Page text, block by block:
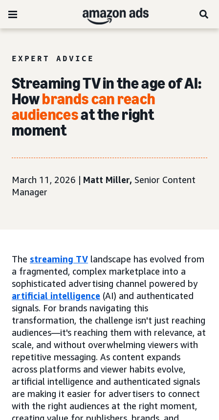
EXPERT ADVICE
Streaming TV in the age of AI:
Howbrands can reach
audiencesat the right
moment
March 11, 2026 | Matt Miller, Senior Content
Manager
The streaming TV landscape has evolved from
a fragmented, complex marketplace into a
sophisticated advertising channel powered by
artificial intelligence (AI) and authenticated
signals. For brands navigating this
transformation, the challenge isn't just reaching
audiences—it's reaching them with relevance, at
scale, and without overwhelming viewers with
repetitive messaging. As content expands
across platforms and viewer habits evolve,
artificial intelligence and authenticated signals
are making it easier for advertisers to connect
with the right audiences at the right moment,